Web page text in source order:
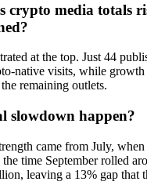
crypto media totals
at the top. Just 44
native visits, while
remaining outlets.
slowdown happen?
came from July,
time September rolled
leaving a 13% gap that